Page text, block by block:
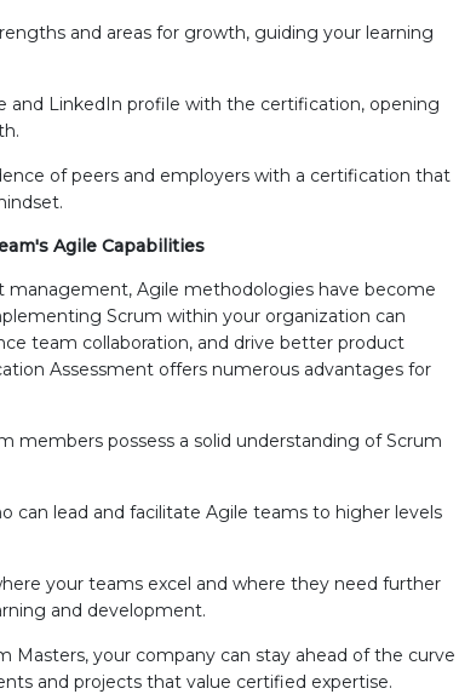
and areas for growth, guiding your learning
and LinkedIn profile with the certification, opening
of peers and employers with a certification that
Agile Capabilities
Agile methodologies have become
Scrum within your organization can
team collaboration, and drive better product
Assessment offers numerous advantages for
members possess a solid understanding of Scrum
can lead and facilitate Agile teams to higher levels
your teams excel and where they need further
and development.
Masters, your company can stay ahead of the curve
and projects that value certified expertise.